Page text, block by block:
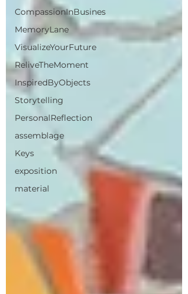
CompassionInBusines
MemoryLane
VisualizeYourFuture
ReliveTheMoment
InspiredByObjects
Storytelling
PersonalReflection
assemblage
Keys
exposition
material